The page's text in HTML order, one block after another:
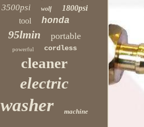
3500psi wolf
1800psi
tool
honda
95lmin portable
powerful cordless
cleaner
electric
washer machine